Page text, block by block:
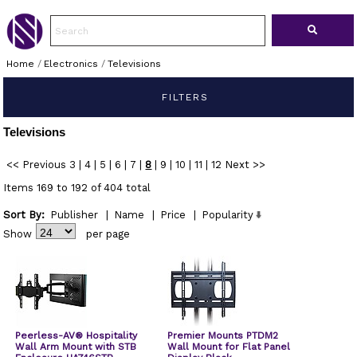
Home / Electronics / Televisions
FILTERS
Televisions
<< Previous 3 4 5 6 7 8 9 10 11 12 Next >>
Items 169 to 192 of 404 total
Sort By: Publisher Name Price
Popularity
Show
per page
Peerless-AV® Hospitality
Wall Arm Mount with STB
Premier Mounts PTDM2
Wall Mount for Flat Panel